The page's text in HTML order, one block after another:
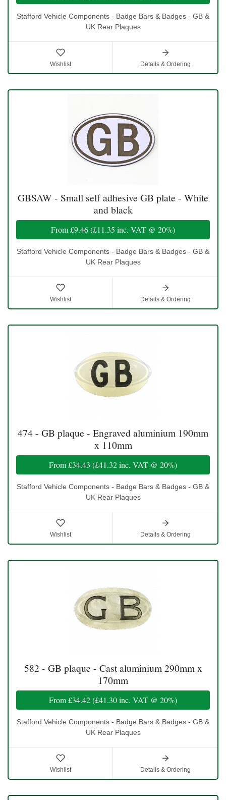
Stafford Vehicle Components - Badge Bars & Badges - GB &
UK Rear Plaques
Wishlist Details & Ordering
GBSAW - Small self adhesive GB plate - White
and black
From£9.46(£11.35 inc. VAT @ 20%)
Stafford Vehicle Components - Badge Bars & Badges - GB &
UK Rear Plaques
Wishlist Details & Ordering
474 - GB plaque - Engraved aluminium 190mm
x 110mm
From£34.43 (£41.32inc. VAT @ 20%)
Stafford Vehicle Components - Badge Bars & Badges - GB &
UK Rear Plaques
Wishlist Details & Ordering
582 - GB plaque - Cast aluminium 290mm x
170mm
From£34.42(£41.30inc. VAT @ 20%)
Stafford Vehicle Components - Badge Bars & Badges - GB &
UK Rear Plaques
Wishlist Details & Ordering